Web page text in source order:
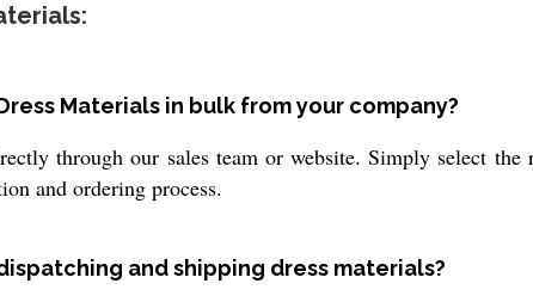
Materials in bulk from your company?
through our sales team or website. Simply select
and ordering process.
and shipping dress materials?